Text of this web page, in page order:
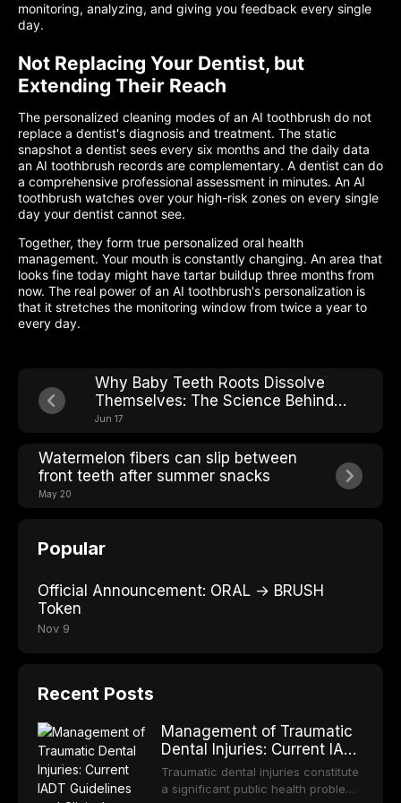
monitoring, analyzing, and giving you feedback every single
day.
Not Replacing Your Dentist, but
Extending Their Reach
The personalized cleaning modes of an AI toothbrush do not
replace a dentist's diagnosis and treatment. The static
snapshot a dentist sees every six months and the daily data
an AI toothbrush records are complementary. A dentist can do
a comprehensive professional assessment in minutes. An AI
toothbrush watches over your high-risk zones on every single
day your dentist cannot see.
Together, they form true personalized oral health
management. Your mouth is constantly changing. An area that
looks fine today might have tartar buildup three months from
now. The real power of an AI toothbrush's personalization is
that it stretches the monitoring window from twice a year to
every day.
Why Baby Teeth Roots Dissolve
Themselves: The Science Behind
Losing Teeth
Jun 17
Watermelon fibers can slip between
front teeth after summer snacks
May 20
Popular
Official Announcement: ORAL → BRUSH
Token
Nov 9
Recent Posts
Management of Traumatic
Dental Injuries: Current IADT
Guidelines and Clinical
Protocols
Traumatic dental injuries constitute
a significant public health problem,